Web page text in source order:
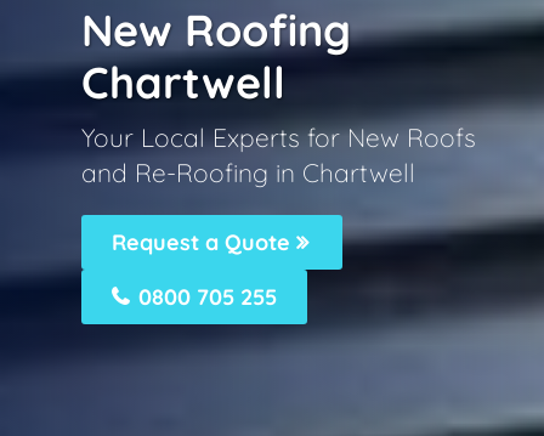
New Roofing
Chartwell
Your Local Experts for New Roofs
and Re-Roofing in Chartwell
Request a Quote
0800 705 255